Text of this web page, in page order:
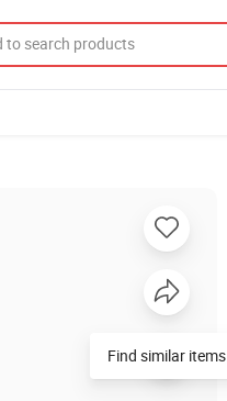
Find similar items